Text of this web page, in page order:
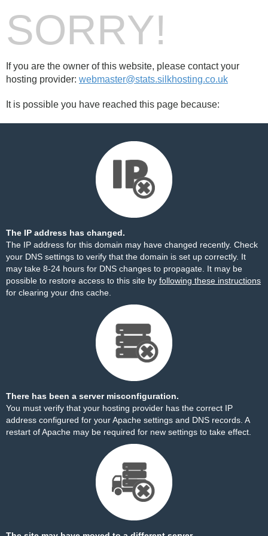
SORRY!
If you are the owner of this website, please contact your
hosting provider: webmaster@stats.silkhosting.co.uk
It is possible you have reached this page because:
The IP address has changed.
The IP address for this domain may have changed recently. Check
your DNS settings to verify that the domain is set up correctly. It
may take 8-24 hours for DNS changes to propagate. It may be
possible to restore access to this site by following these instructions
for clearing your dns cache.
There has been a server misconfiguration.
You must verify that your hosting provider has the correct IP
address configured for your Apache settings and DNS records. A
restart of Apache may be required for new settings to take effect.